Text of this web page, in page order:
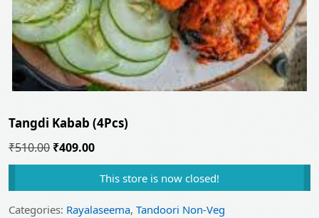
Tangdi Kabab (4Pcs)
₹510.00 Original
price
₹510.00.
₹409.00Current
price
is:
₹409.00.
This store is now closed!
Categories: Rayalaseema, Tandoori Non-Veg